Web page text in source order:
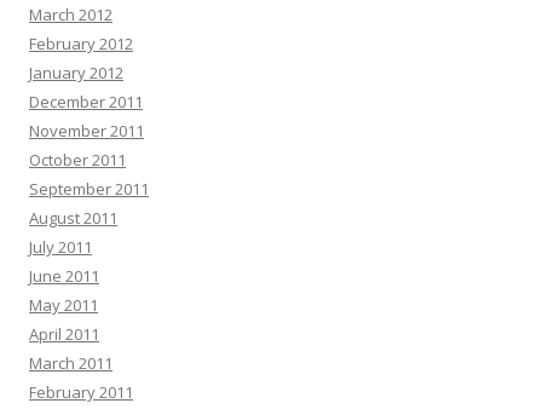
March 2012
February 2012
January 2012
December 2011
November 2011
October 2011
September 2011
August 2011
July 2011
June 2011
May 2011
April 2011
March 2011
February 2011